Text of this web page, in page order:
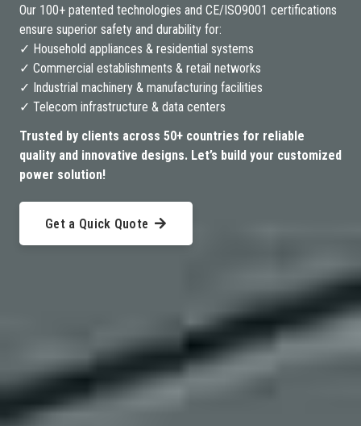
Our 100+ patented technologies and CE/ISO9001 certifications
ensure superior safety and durability for:
✓ Household appliances & residential systems
✓ Commercial establishments & retail networks
✓ Industrial machinery & manufacturing facilities
✓ Telecom infrastructure & data centers
Trusted by clients across 50+ countries for reliable
quality and innovative designs. Let’s build your customized
power solution!
Get a Quick Quote